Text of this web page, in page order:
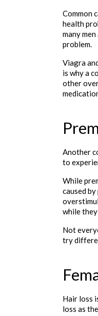
Common
health
many
problem.
Viagra
is why a
other
Another
to
While
caused
while
Not
try
Hair loss
loss as